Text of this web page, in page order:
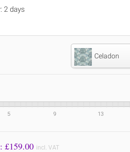
2 days
Celadon
5 9 13
Price to Pay: £159.00 incl. VAT